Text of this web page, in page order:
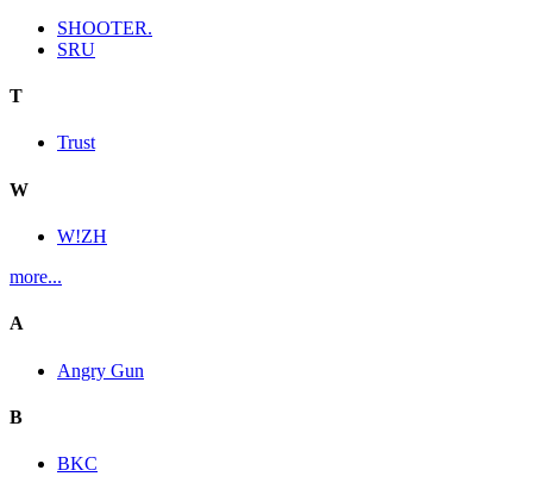
SHOOTER.
SRU
T
Trust
W
W!ZH
more...
A
Angry Gun
B
BKC